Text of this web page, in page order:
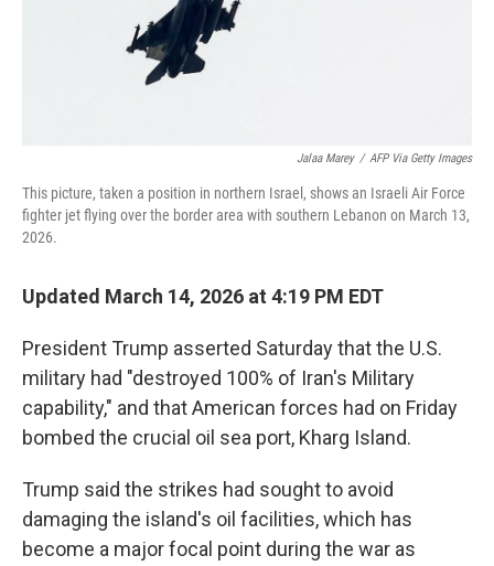
Jalaa Marey / AFP Via Getty Images
This picture, taken a position in northern Israel, shows an Israeli Air Force
fighter jet flying over the border area with southern Lebanon on March 13,
2026.
Updated March 14, 2026 at 4:19 PM EDT
President Trump asserted Saturday thatthe U.S.
military had "destroyed 100% of Iran's Military
capability," and that American forces had on Friday
bombed the crucial oil sea port, Kharg Island.
Trump said the strikes had sought to avoid
damaging the island's oil facilities, which has
become a major focal point during the war as